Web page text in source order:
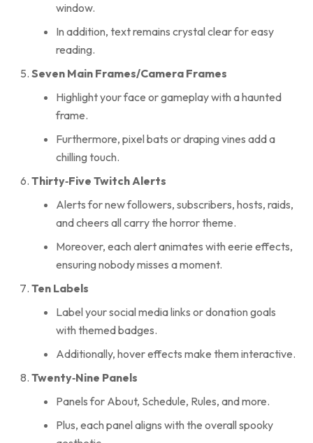
window.
In addition, text remains crystal clear for easy
reading.
Seven Main Frames/Camera Frames
Highlight your face or gameplay with a haunted
frame.
Furthermore, pixel bats or draping vines add a
chilling touch.
Thirty‑Five Twitch Alerts
Alerts for new followers, subscribers, hosts, raids,
and cheers all carry the horror theme.
Moreover, each alert animates with eerie effects,
ensuring nobody misses a moment.
Ten Labels
Label your social media links or donation goals
with themed badges.
Additionally, hover effects make them interactive.
Twenty‑Nine Panels
Panels for About, Schedule, Rules, and more.
Plus, each panel aligns with the overall spooky